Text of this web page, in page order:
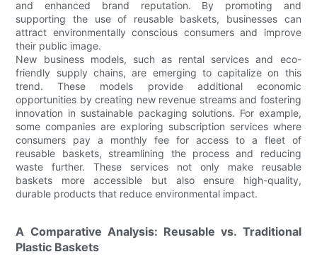
and enhanced brand reputation. By promoting and
supporting the use of reusable baskets, businesses can
attract environmentally conscious consumers and improve
their public image.
New business models, such as rental services and eco-
friendly supply chains, are emerging to capitalize on this
trend. These models provide additional economic
opportunities by creating new revenue streams and fostering
innovation in sustainable packaging solutions. For example,
some companies are exploring subscription services where
consumers pay a monthly fee for access to a fleet of
reusable baskets, streamlining the process and reducing
waste further. These services not only make reusable
baskets more accessible but also ensure high-quality,
durable products that reduce environmental impact.
A Comparative Analysis: Reusable vs. Traditional
Plastic Baskets